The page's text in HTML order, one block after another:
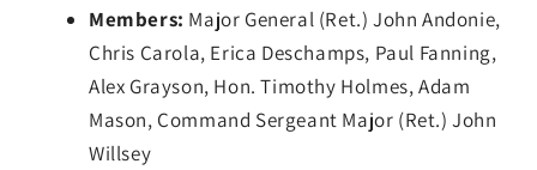
Members: Major General (Ret.) John Andonie,
Chris Carola, Erica Deschamps, Paul Fanning,
Alex Grayson, Hon. Timothy Holmes, Adam
Mason, Command Sergeant Major (Ret.) John
Willsey